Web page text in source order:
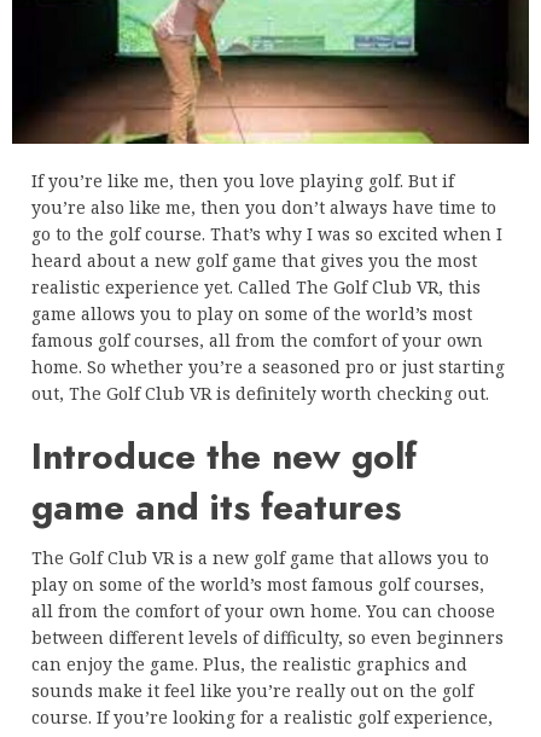
If you’re like me, then you love playing golf. But if
you’re also like me, then you don’t always have time to
go to the golf course. That’s why I was so excited when I
heard about a new golf game that gives you the most
realistic experience yet. Called The Golf Club VR, this
game allows you to play on some of the world’s most
famous golf courses, all from the comfort of your own
home. So whether you’re a seasoned pro or just starting
out, The Golf Club VR is definitely worth checking out.
Introduce the new golf
game and its features
The Golf Club VR is a new golf game that allows you to
play on some of the world’s most famous golf courses,
all from the comfort of your own home. You can choose
between different levels of difficulty, so even beginners
can enjoy the game. Plus, the realistic graphics and
sounds make it feel like you’re really out on the golf
course. If you’re looking for a realistic golf experience,